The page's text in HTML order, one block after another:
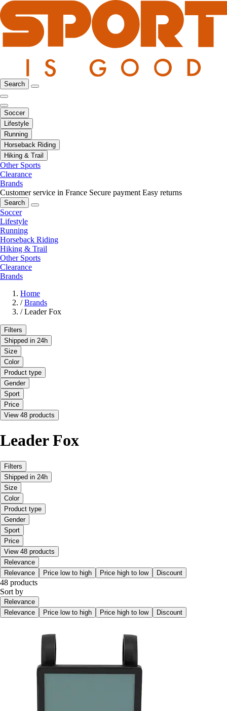
Search
Soccer
Lifestyle
Running
Horseback Riding
Hiking & Trail
Other Sports
Clearance
Brands
Customer service in France Secure payment Easy returns
Search
Soccer
Lifestyle
Running
Horseback Riding
Hiking & Trail
Other Sports
Clearance
Brands
Home
/ Brands
/ Leader Fox
Filters
Shipped in 24h
Size
Color
Product type
Gender
Sport
Price
View 48 products
Leader Fox
Filters
Shipped in 24h
Size
Color
Product type
Gender
Sport
Price
View 48 products
Relevance
Relevance
Price low to high Price high to low Discount
48 products
Sort by
Relevance
Relevance
Price low to high Price high to low Discount